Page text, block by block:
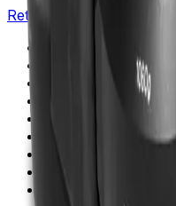
Return to Beckman.com
Copyright/
Do Not Sell or
Online Terms of Use
Privacy Statement
Sitemap